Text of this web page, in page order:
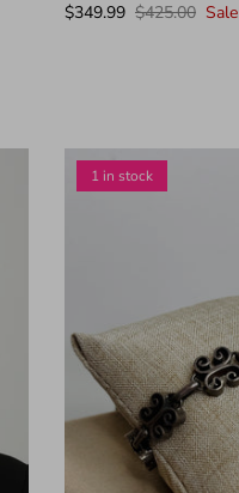
$349.99 $425.00 Sale
1 in stock